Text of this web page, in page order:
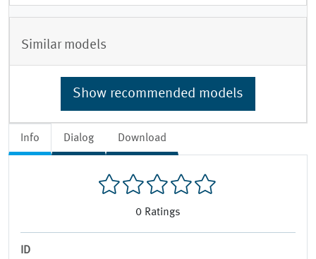
Info Dialog Download
0 Ratings
ID
Similar models
Show recommended models